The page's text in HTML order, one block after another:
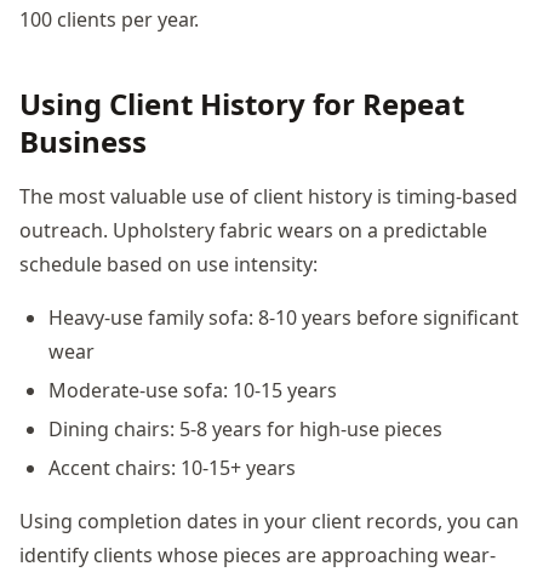
100 clients per year.
Using Client History for Repeat
Business
The most valuable use of client history is timing-based
outreach. Upholstery fabric wears on a predictable
schedule based on use intensity:
Heavy-use family sofa: 8-10 years before significant
wear
Moderate-use sofa: 10-15 years
Dining chairs: 5-8 years for high-use pieces
Accent chairs: 10-15+ years
Using completion dates in your client records, you can
identify clients whose pieces are approaching wear-